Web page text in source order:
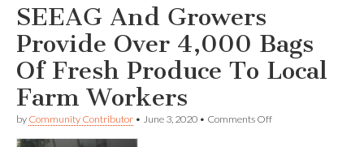
SEEAG And Growers
Provide Over 4,000 Bags
Of Fresh Produce To Local
Farm Workers
by Community Contributor • June 3, 2020 • Comments Offon